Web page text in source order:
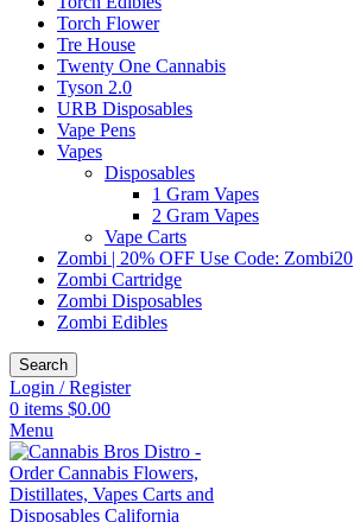
Torch Flower
Tre House
Twenty One Cannabis
Tyson 2.0
URB Disposables
Vape Pens
Vapes
Disposables
1 Gram Vapes
2 Gram Vapes
Vape Carts
Zombi | 20% OFF Use Code: Zombi20
Zombi Cartridge
Zombi Disposables
Zombi Edibles
Search
Login / Register
0 items $0.00
Menu